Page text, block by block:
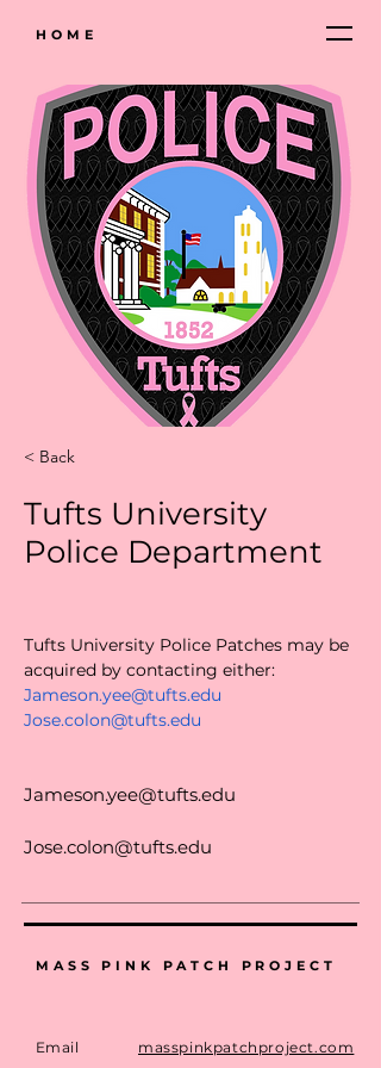
HOME
< Back
Tufts University
Police Department
Tufts University Police Patches may be
acquired by contacting either:
Jameson.yee@tufts.edu
Jose.colon@tufts.edu
Jameson.yee@tufts.edu
Jose.colon@tufts.edu
MASS PINK PATCH PROJECT
Email masspinkpatchproject.com